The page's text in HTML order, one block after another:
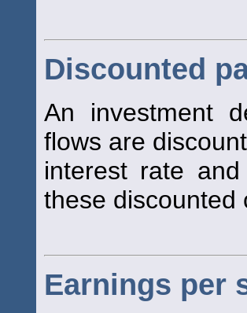
Discounted
An investment
flows are
interest rate
these discounted
Earnings per